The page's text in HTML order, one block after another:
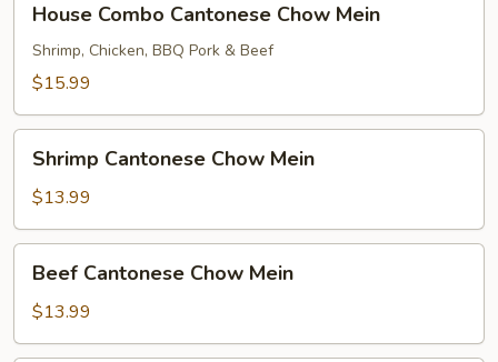
Combo
Cantonese
Chow
House Combo Cantonese Chow Mein
Shrimp, Chicken, BBQ Pork & Beef
$15.99
Cantonese
Chow
Mein
Shrimp Cantonese Chow Mein
$13.99
Cantonese
Chow
Mein
Beef Cantonese Chow Mein
$13.99